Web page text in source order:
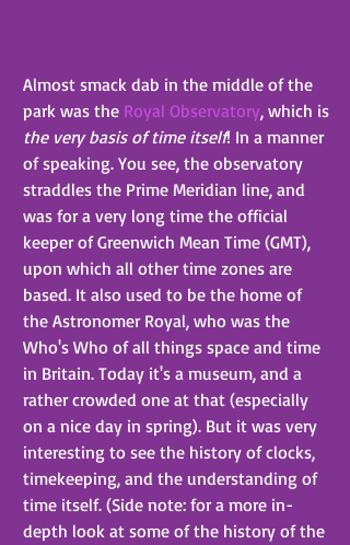
Almost smack dab in the middle of the
park was the Royal Observatory, which is
the very basis of time itself! In a manner
of speaking. You see, the observatory
straddles the Prime Meridian line, and
was for a very long time the official
keeper of Greenwich Mean Time (GMT),
upon which all other time zones are
based. It also used to be the home of
the Astronomer Royal, who was the
Who's Who of all things space and time
in Britain. Today it's a museum, and a
rather crowded one at that (especially
on a nice day in spring). But it was very
interesting to see the history of clocks,
timekeeping, and the understanding of
time itself. (Side note: for a more in-
depth look at some of the history of the